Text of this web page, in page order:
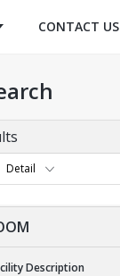
CONTACT US
Detail
Description